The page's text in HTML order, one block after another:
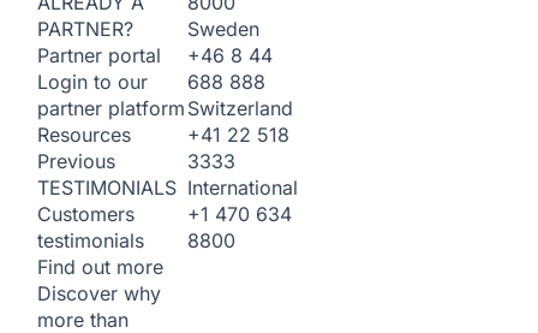
PARTNER?
Partner portal
Login to our
partner platform
Resources
Previous
TESTIMONIALS
Customers
testimonials
Find out more
Discover why
more than
Sweden
+46 8 44
688 888
Switzerland
+41 22 518
3333
International
+1 470 634
8800